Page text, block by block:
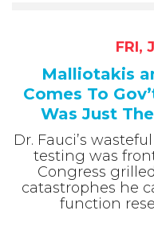
FRI,
Malliotakis
Comes To
Was Just
Dr. Fauci’s
testing was
Congress
catastrophes he
function